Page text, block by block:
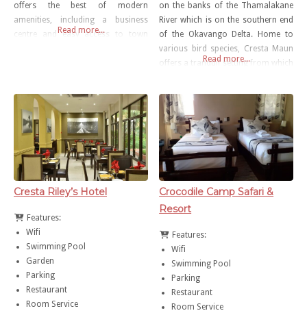
offers the best of modern
amenities, including a business
centre and easy access to town
lodge and is close to the Shopping
malls and Thamalakane River.
Other
Read more...
on the banks of the Thamalakane
River which is on the southern end
of the Okavango Delta. Home to
various bird species, Cresta Maun
offers a tranquil setting from which
Botswana. Cresta Maun is only
10km from the town centre and 15
minutes from the Maun
International Airport.
Read more...
Cresta Riley’s Hotel
Features:
Wifi
Swimming Pool
Garden
Parking
Restaurant
Room Service
Crocodile Camp Safari &
Resort
Features:
Wifi
Swimming Pool
Parking
Restaurant
Room Service